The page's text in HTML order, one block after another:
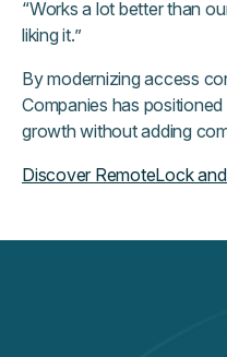
“Works a lot better than
liking it.”
By modernizing access
Companies has
growth without adding
Discover RemoteLock